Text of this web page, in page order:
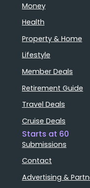
Money
Health
Property & Home
Lifestyle
Member Deals
Retirement Guide
Travel Deals
Cruise Deals
Starts at 60
Submissions
Contact
Advertising &